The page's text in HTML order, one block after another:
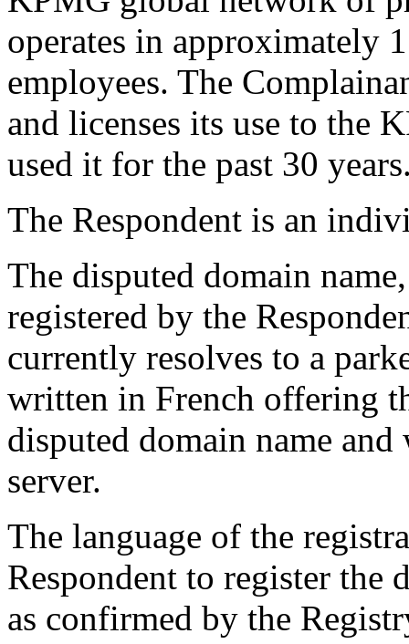
operates in approximately
employees. The
and licenses its use to the
used it for the past 30
The Respondent is an
The disputed domain
registered by the
currently resolves to a
written in French offering
disputed domain name
server.
The language of the
Respondent to register the
as confirmed by the